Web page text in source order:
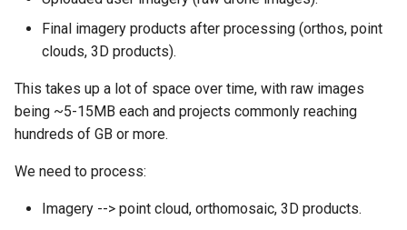
r
c
h
Final imagery products after processing (orthos, point
clouds, 3D products).
This takes up a lot of space over time, with raw images
being ~5-15MB each and projects commonly reaching
hundreds of GB or more.
We need to process:
Imagery --> point cloud, orthomosaic, 3D products.